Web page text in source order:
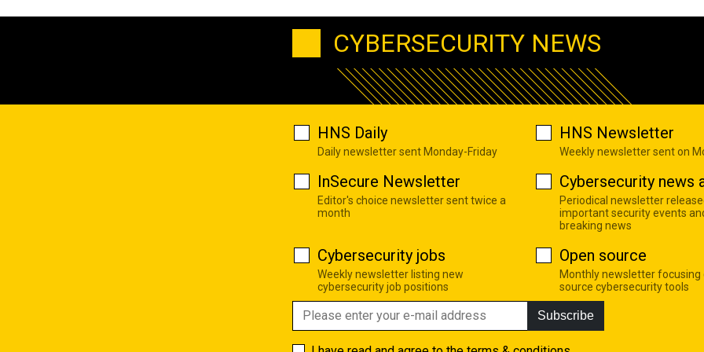
CYBERSECURITY NEWS
HNS Daily
Daily newsletter sent Monday-Friday
HNS Newsletter
Weekly newsletter sent on
InSecure Newsletter
Editor's choice newsletter sent twice a
month
Cybersecurity news
Periodical newsletter
important security events
breaking news
Cybersecurity jobs
Weekly newsletter listing new
cybersecurity job positions
Open source
Monthly newsletter focusing
source cybersecurity tools
Subscribe